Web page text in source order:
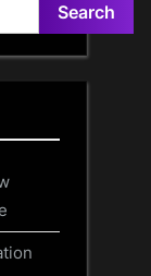
Search